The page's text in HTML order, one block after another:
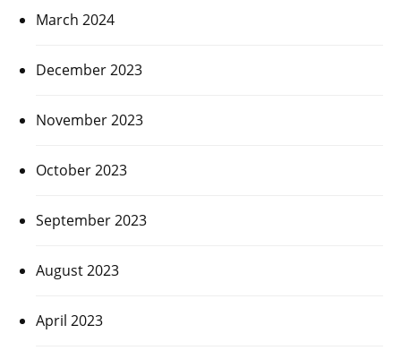
March 2024
December 2023
November 2023
October 2023
September 2023
August 2023
April 2023